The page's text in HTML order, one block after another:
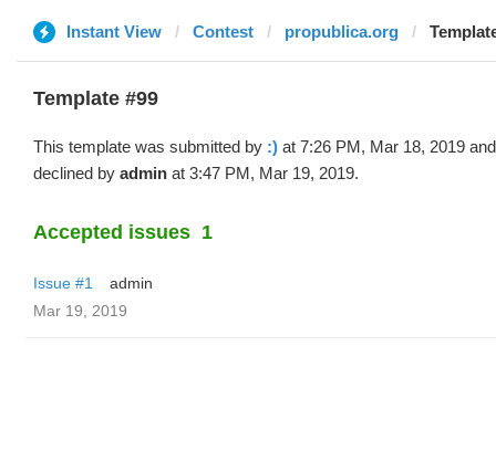
Instant View Contest propublica.org
Template #99
This template was submitted by :) at 7:26 PM, Mar 18, 2019 and
declined by admin at 3:47 PM, Mar 19, 2019.
Accepted issues 1
Issue #1
admin
Mar 19, 2019